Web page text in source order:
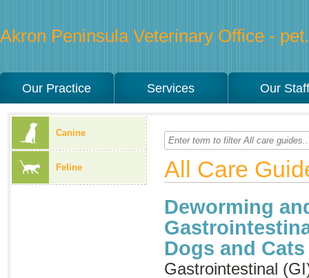
Akron Peninsula Veterinary Office -
Our Practice Services Our
Canine
Feline All Care
Deworming
Dogs and Cats
Gastrointestinal